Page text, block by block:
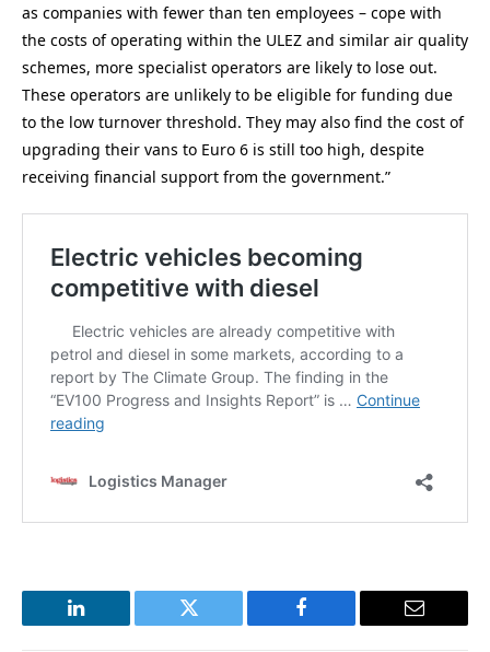
as companies with fewer than ten employees – cope with
the costs of operating within the ULEZ and similar air quality
schemes, more specialist operators are likely to lose out.
These operators are unlikely to be eligible for funding due
to the low turnover threshold. They may also find the cost of
upgrading their vans to Euro 6 is still too high, despite
receiving financial support from the government.”
LinkedIn Twitter Facebook Email